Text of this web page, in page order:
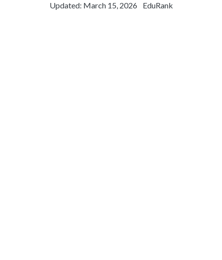
Updated: March 15, 2026 EduRank